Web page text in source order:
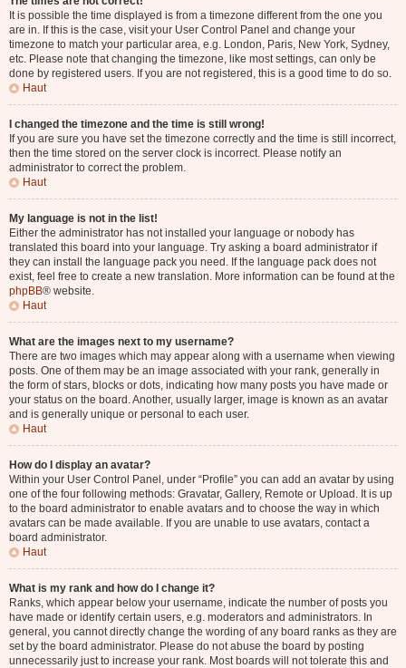
It is possible the time displayed is from a timezone different from the one you
are in. If this is the case, visit your User Control Panel and change your
timezone to match your particular area, e.g. London, Paris, New York, Sydney,
etc. Please note that changing the timezone, like most settings, can only be
done by registered users. If you are not registered, this is a good time to do so.
Haut
I changed the timezone and the time is still wrong!
If you are sure you have set the timezone correctly and the time is still incorrect,
then the time stored on the server clock is incorrect. Please notify an
administrator to correct the problem.
Haut
My language is not in the list!
Either the administrator has not installed your language or nobody has
translated this board into your language. Try asking a board administrator if
they can install the language pack you need. If the language pack does not
exist, feel free to create a new translation. More information can be found at the
phpBB® website.
Haut
What are the images next to my username?
There are two images which may appear along with a username when viewing
posts. One of them may be an image associated with your rank, generally in
the form of stars, blocks or dots, indicating how many posts you have made or
your status on the board. Another, usually larger, image is known as an avatar
and is generally unique or personal to each user.
Haut
How do I display an avatar?
Within your User Control Panel, under “Profile” you can add an avatar by using
one of the four following methods: Gravatar, Gallery, Remote or Upload. It is up
to the board administrator to enable avatars and to choose the way in which
avatars can be made available. If you are unable to use avatars, contact a
board administrator.
Haut
What is my rank and how do I change it?
Ranks, which appear below your username, indicate the number of posts you
have made or identify certain users, e.g. moderators and administrators. In
general, you cannot directly change the wording of any board ranks as they are
set by the board administrator. Please do not abuse the board by posting
unnecessarily just to increase your rank. Most boards will not tolerate this and